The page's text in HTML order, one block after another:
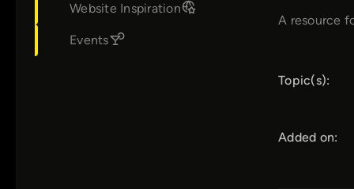
Website Inspiration
Events
A resource
Topic(s):
Added on: